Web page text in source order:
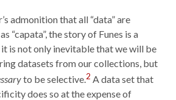
admonition that all “data” are
“capata”, the story of Funes is a
is not only inevitable that we will be
datasets from our collections, but
to be selective.2 A data set that
does so at the expense of